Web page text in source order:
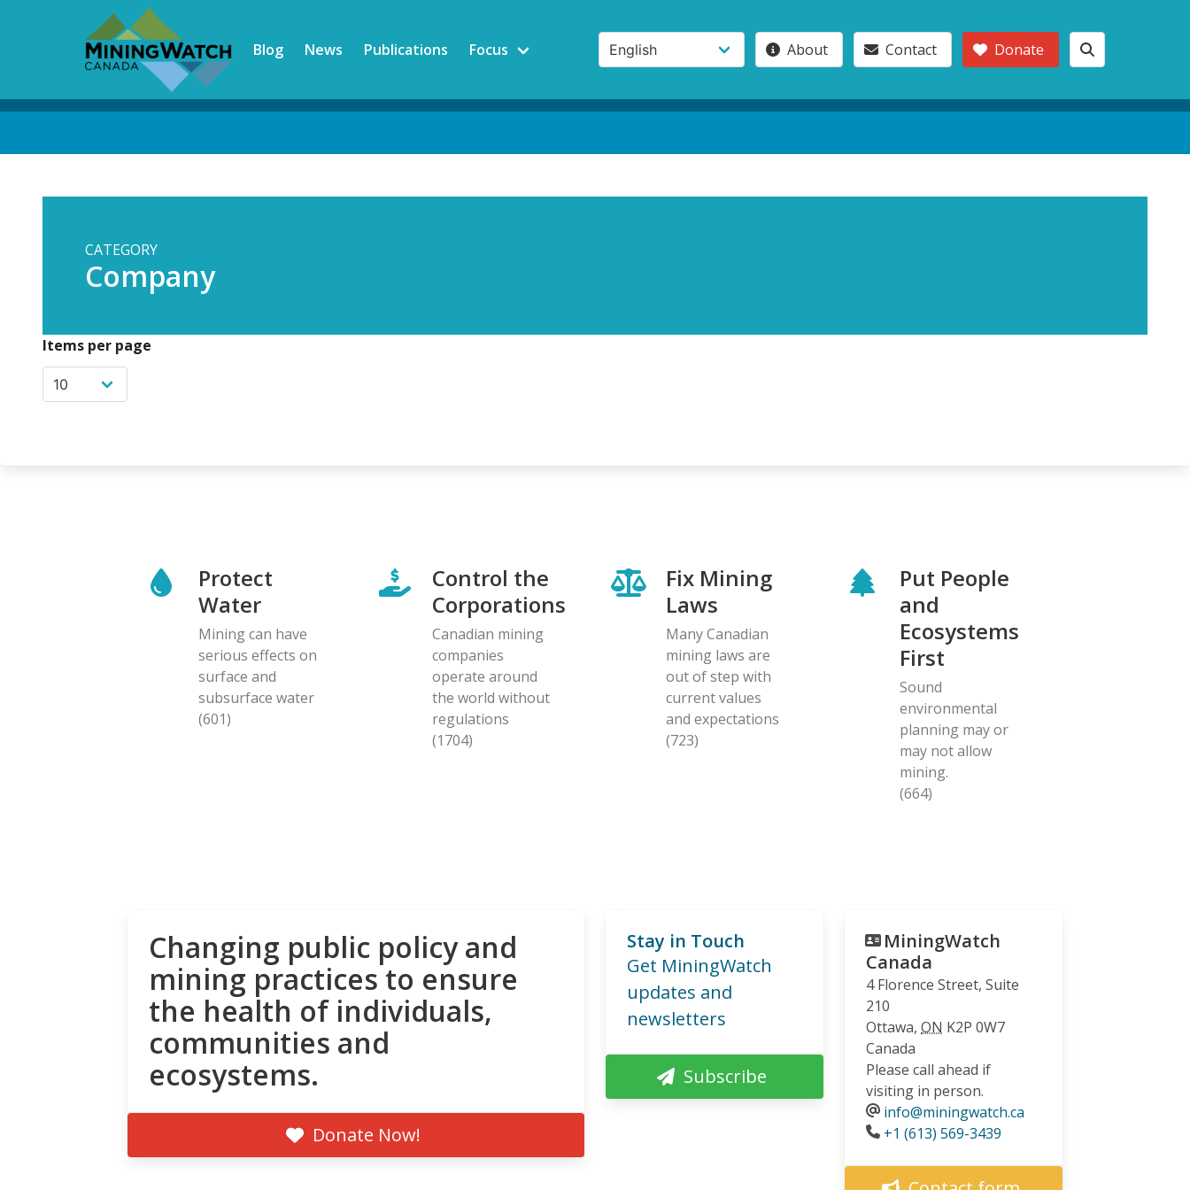
Blog News Publications Focus About Contact Donate
CATEGORY
Company
Items per page
Protect
Water
Mining can have
serious effects on
surface and
subsurface water
(601)
Control the
Corporations
Canadian mining
companies
operate around
the world without
regulations
(1704)
Fix Mining
Laws
Many Canadian
mining laws are
out of step with
current values
and expectations
(723)
Put People
and
Ecosystems
First
Sound
environmental
planning may or
may not allow
mining.
(664)
Changing public policy and
mining practices to ensure
the health of individuals,
communities and
ecosystems.
Donate Now!
Stay in Touch
Get MiningWatch
updates and
newsletters
Subscribe
MiningWatch
Canada
4 Florence Street, Suite
210
Ottawa, ON K2P 0W7
Canada
Please call ahead if
visiting in person.
info@miningwatch.ca
Phone
+1 (613) 569-3439